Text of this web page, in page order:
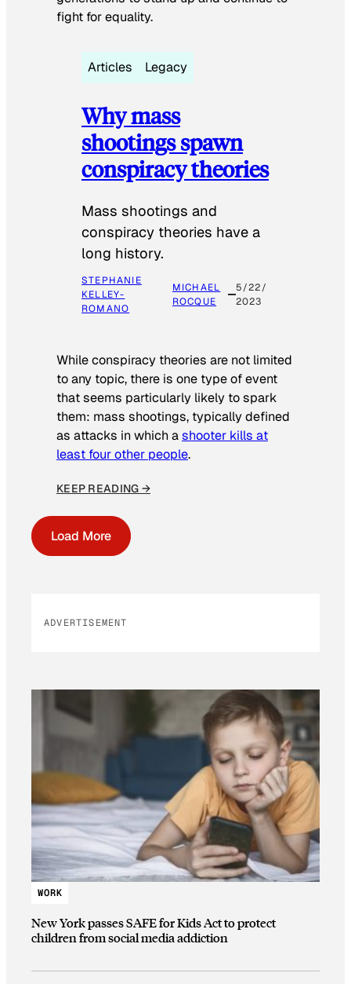
fight for equality.
Articles Legacy
Why mass
shootings spawn
conspiracy theories
Mass shootings and
conspiracy theories have a
long history.
STEPHANIE
KELLEY-
ROMANO
MICHAEL
ROCQUE
5/22/
2023
While conspiracy theories are not limited
to any topic, there is one type of event
that seems particularly likely to spark
them: mass shootings, typically defined
as attacks in which ashooter kills at
least four other people.
KEEP READING →
Load More
ADVERTISEMENT
WORK
New York passes SAFE for Kids Act to protect
children from social media addiction